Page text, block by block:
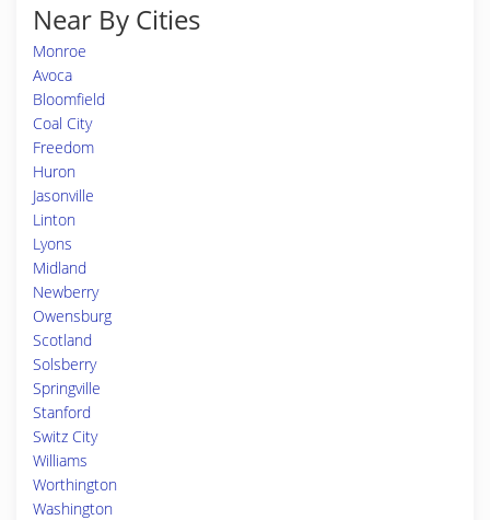
Near By Cities
Monroe
Avoca
Bloomfield
Coal City
Freedom
Huron
Jasonville
Linton
Lyons
Midland
Newberry
Owensburg
Scotland
Solsberry
Springville
Stanford
Switz City
Williams
Worthington
Washington